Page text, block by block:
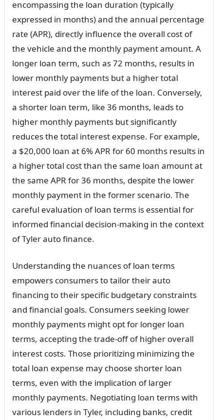
encompassing the loan duration (typically
expressed in months) and the annual percentage
rate (APR), directly influence the overall cost of
the vehicle and the monthly payment amount. A
longer loan term, such as 72 months, results in
lower monthly payments but a higher total
interest paid over the life of the loan. Conversely,
a shorter loan term, like 36 months, leads to
higher monthly payments but significantly
reduces the total interest expense. For example,
a $20,000 loan at 6% APR for 60 months results in
a higher total cost than the same loan amount at
the same APR for 36 months, despite the lower
monthly payment in the former scenario. The
careful evaluation of loan terms is essential for
informed financial decision-making in the context
of Tyler auto finance.
Understanding the nuances of loan terms
empowers consumers to tailor their auto
financing to their specific budgetary constraints
and financial goals. Consumers seeking lower
monthly payments might opt for longer loan
terms, accepting the trade-off of higher overall
interest costs. Those prioritizing minimizing the
total loan expense may choose shorter loan
terms, even with the implication of larger
monthly payments. Negotiating loan terms with
various lenders in Tyler, including banks, credit